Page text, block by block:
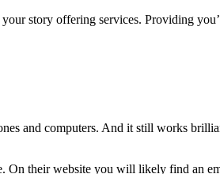
story offering services. Providing
and computers. And it still works
their website you will likely find an